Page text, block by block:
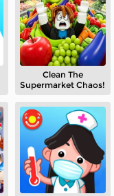
Clean The
Supermarket Chaos!